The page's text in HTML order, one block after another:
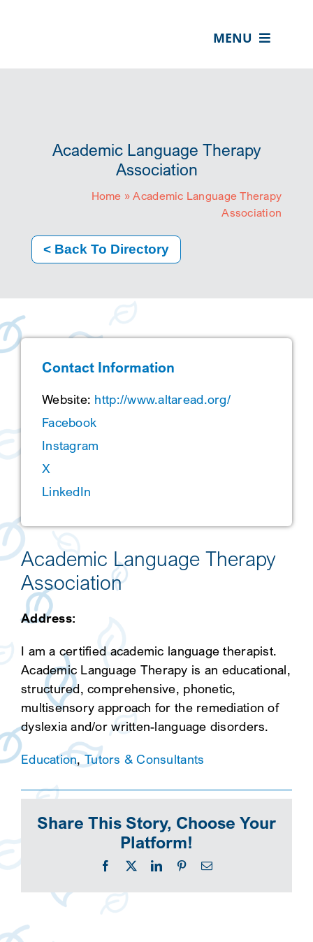
MENU
ABOUT US
RESOURCE HUB
SEARCH
SEARCH
Academic Language Therapy
Association
Home »Academic Language Therapy
Association
< Back To Directory
Contact Information
Website: http://www.altaread.org/
Facebook
Instagram
X
LinkedIn
Academic Language Therapy
Association
Address:
I am a certified academic language therapist.
Academic Language Therapy is an educational,
structured, comprehensive, phonetic,
multisensory approach for the remediation of
dyslexia and/or written-language disorders.
Education,Tutors & Consultants
Share This Story, Choose Your
Platform!
Facebook
X LinkedInPinterestEmail